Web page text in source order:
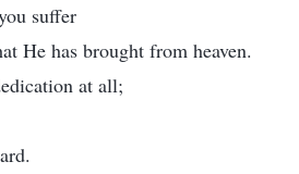
suffer
He has brought from heaven.
at all;